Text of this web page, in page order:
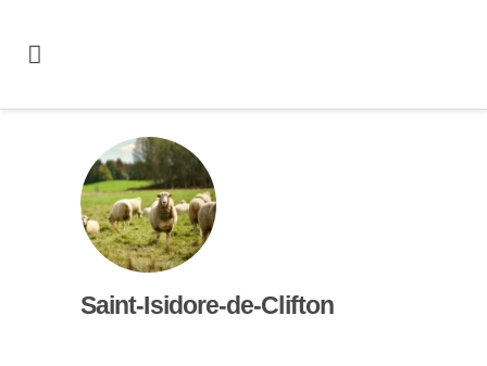
Saint-Isidore-de-Clifton